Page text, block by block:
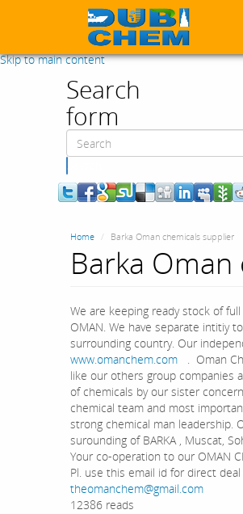
Skip to main content
Search
form
Home Barka Oman chemicals supplier
Barka
We are keeping ready stock of
OMAN. We have separate intitiy
surrounding country. Our
www.omanchem.com
. Oman
like our others group companies
of chemicals by our sister
chemical team and most
strong chemical man leadership.
surounding of BARKA , Muscat,
Your co-operation to our OMAN
Pl. use this email id for direct
theomanchem@gmail.com
12386 reads